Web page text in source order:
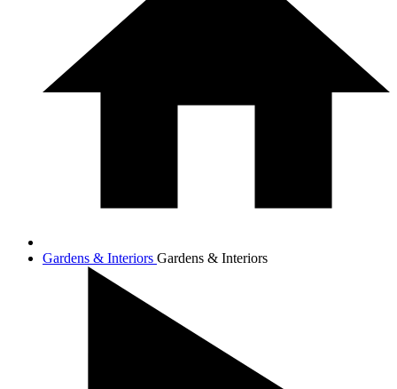
Gardens & Interiors Gardens & Interiors